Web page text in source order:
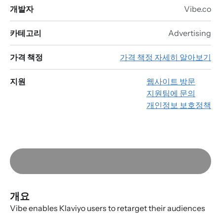
개발자 Vibe.co
카테고리 Advertising
가격 책정 가격 책정 자세히 알아보기
지원
웹사이트 방문
지원팀에 문의
개인정보 보호정책
개요
Vibe enables Klaviyo users to retarget their audiences